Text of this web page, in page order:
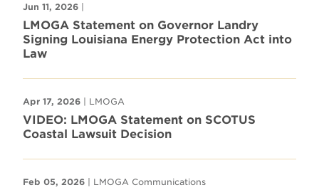
Jun 11, 2026 |
LMOGA Statement on Governor Landry
Signing Louisiana Energy Protection Act into
Law
Apr 17, 2026 | LMOGA
VIDEO: LMOGA Statement on SCOTUS
Coastal Lawsuit Decision
Feb 05, 2026 | LMOGA Communications